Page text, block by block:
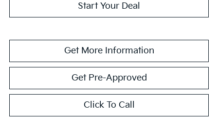
Start Your Deal
Get More Information
Get Pre-Approved
Click To Call